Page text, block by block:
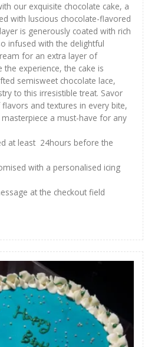
our exquisite chocolate cake, a
with luscious chocolate-flavored
is generously coated with rich
infused with the delightful
for an extra layer of
the experience, the cake is
semisweet chocolate lace,
to this irresistible treat. Savor
and textures in every bite,
a must-have for any
at least 24hours before the
with a personalised icing
at the checkout field